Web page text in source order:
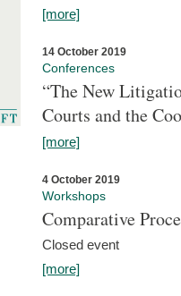
[more]
14 October 2019
Conferences
“The New
Courts and the
[more]
4 October 2019
Workshops
Comparative
Closed event
[more]